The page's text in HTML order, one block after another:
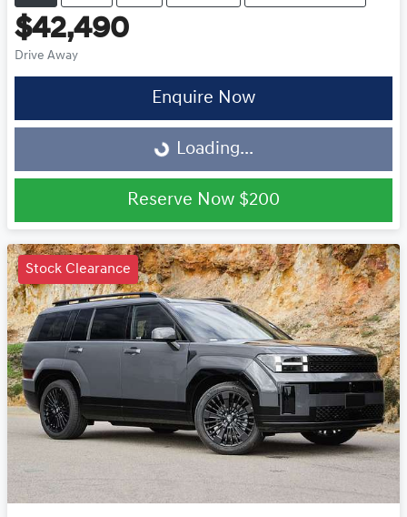
$42,490
Drive Away
Enquire Now
Loading... Loading...
Reserve Now $200
Stock Clearance